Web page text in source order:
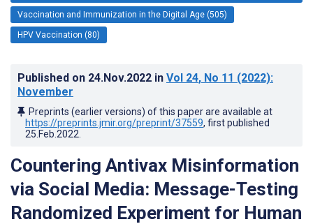
Vaccination and Immunization in the Digital Age (505)
HPV Vaccination (80)
Published on 24.Nov.2022 in Vol 24, No 11 (2022):
November
Preprints (earlier versions) of this paper are available at
https://preprints.jmir.org/preprint/37559, first published
25.Feb.2022
Countering Antivax Misinformation
via Social Media: Message-Testing
Randomized Experiment for Human